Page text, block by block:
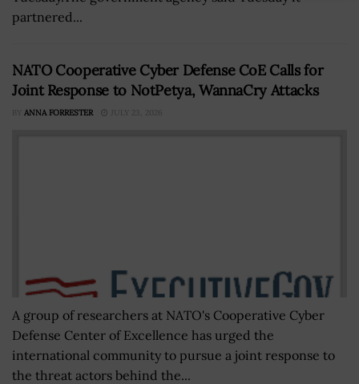
partnered...
NATO Cooperative Cyber Defense CoE Calls for
Joint Response to NotPetya, WannaCry Attacks
BY ANNA FORRESTER JULY 23, 2026
A group of researchers at NATO's Cooperative Cyber
Defense Center of Excellence has urged the
international community to pursue a joint response to
the threat actors behind the...